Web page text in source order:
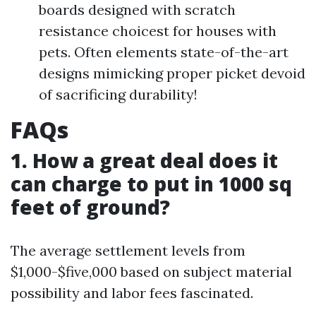
boards designed with scratch
resistance choicest for houses with
pets. Often elements state-of-the-art
designs mimicking proper picket devoid
of sacrificing durability!
FAQs
1. How a great deal does it
can charge to put in 1000 sq
feet of ground?
The average settlement levels from
$1,000-$five,000 based on subject material
possibility and labor fees fascinated.